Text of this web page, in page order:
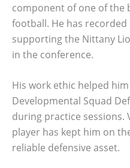
component of one of the
football. He has
supporting the Nittany
in the conference.
His work ethic helped
Developmental Squad
during practice sessions.
player has kept him on
reliable defensive asset.